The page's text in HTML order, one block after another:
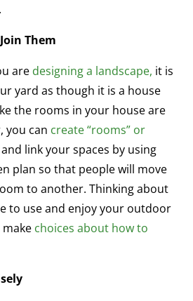
.
Them
are designing a landscape, it is
yard as though it is a house
the rooms in your house are
you can create “rooms” or
and link your spaces by using
plan so that people will move
to another. Thinking about
to use and enjoy your outdoor
choices about how to